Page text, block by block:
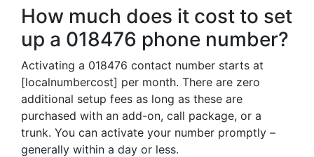
How much does it cost to set
up a 018476 phone number?
Activating a 018476 contact number starts at
[localnumbercost] per month. There are zero
additional setup fees as long as these are
purchased with an add-on, call package, or a
trunk. You can activate your number promptly –
generally within a day or less.